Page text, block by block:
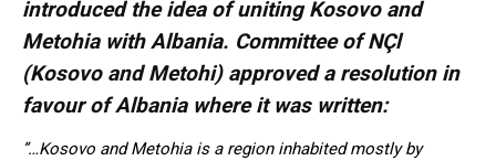
introduced the idea of uniting Kosovo and
Metohia with Albania. Committee of NÇl
(Kosovo and Metohi) approved a resolution in
favour of Albania where it was written:
”…Kosovo and Metohia is a region inhabited mostly by